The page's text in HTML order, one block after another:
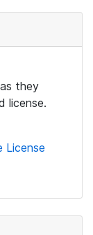
they
license.
License